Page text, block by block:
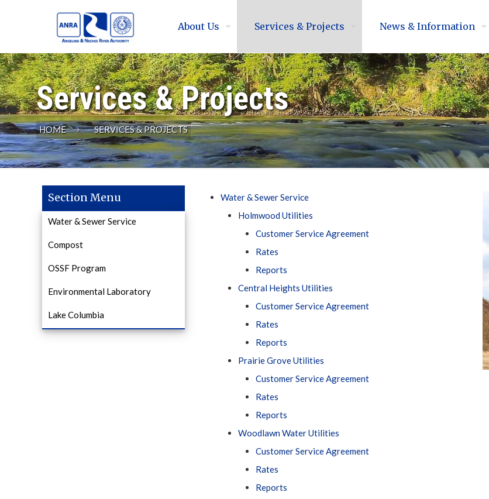
About Us Services & Projects News & Information
Services & Projects
HOME SERVICES & PROJECTS
Water & Sewer Service
Holmwood Utilities
Customer Service Agreement
Rates
Reports
Central Heights Utilities
Customer Service Agreement
Rates
Reports
Prairie Grove Utilities
Customer Service Agreement
Rates
Reports
Woodlawn Water Utilities
Customer Service Agreement
Rates
Reports
Section Menu
Water & Sewer Service
Compost
OSSF Program
Environmental Laboratory
Lake Columbia